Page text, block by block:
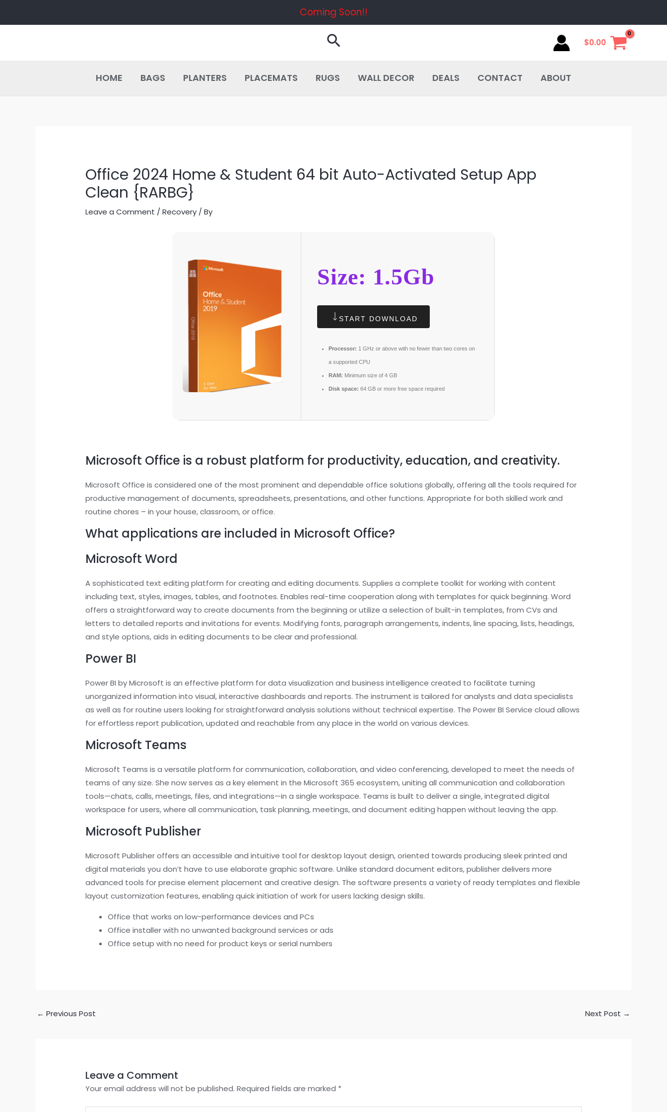
Coming Soon!!
Search $0.00
HOME BAGS PLANTERS PLACEMATS RUGS WALL DECOR DEALS CONTACT ABOUT
Office 2024 Home & Student 64 bit Auto-Activated Setup App
Clean {RARBG}
Leave a Comment /Recovery / By
Size: 1.5Gb
START DOWNLOAD
Processor: 1 GHz or above with no fewer than two cores on
a supported CPU
RAM: Minimum size of 4 GB
Disk space: 64 GB or more free space required
Microsoft Office is a robust platform for productivity, education, and creativity.
Microsoft Office is considered one of the most prominent and dependable office solutions globally, offering all the tools required for
productive management of documents, spreadsheets, presentations, and other functions. Appropriate for both skilled work and
routine chores – in your house, classroom, or office.
What applications are included in Microsoft Office?
Microsoft Word
A sophisticated text editing platform for creating and editing documents. Supplies a complete toolkit for working with content
including text, styles, images, tables, and footnotes. Enables real-time cooperation along with templates for quick beginning. Word
offers a straightforward way to create documents from the beginning or utilize a selection of built-in templates, from CVs and
letters to detailed reports and invitations for events. Modifying fonts, paragraph arrangements, indents, line spacing, lists, headings,
and style options, aids in editing documents to be clear and professional.
Power BI
Power BI by Microsoft is an effective platform for data visualization and business intelligence created to facilitate turning
unorganized information into visual, interactive dashboards and reports. The instrument is tailored for analysts and data specialists
as well as for routine users looking for straightforward analysis solutions without technical expertise. The Power BI Service cloud allows
for effortless report publication, updated and reachable from any place in the world on various devices.
Microsoft Teams
Microsoft Teams is a versatile platform for communication, collaboration, and video conferencing, developed to meet the needs of
teams of any size. She now serves as a key element in the Microsoft 365 ecosystem, uniting all communication and collaboration
tools—chats, calls, meetings, files, and integrations—in a single workspace. Teams is built to deliver a single, integrated digital
workspace for users, where all communication, task planning, meetings, and document editing happen without leaving the app.
Microsoft Publisher
Microsoft Publisher offers an accessible and intuitive tool for desktop layout design, oriented towards producing sleek printed and
digital materials you don’t have to use elaborate graphic software. Unlike standard document editors, publisher delivers more
advanced tools for precise element placement and creative design. The software presents a variety of ready templates and flexible
layout customization features, enabling quick initiation of work for users lacking design skills.
Office that works on low-performance devices and PCs
Office installer with no unwanted background services or ads
Office setup with no need for product keys or serial numbers
← Previous Post Next Post →
Leave a Comment
Your email address will not be published. Required fields are marked *